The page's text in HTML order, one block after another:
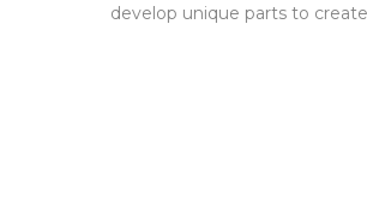
develop unique parts to